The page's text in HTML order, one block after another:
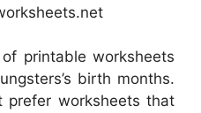
printable worksheets
birth months.
prefer worksheets that